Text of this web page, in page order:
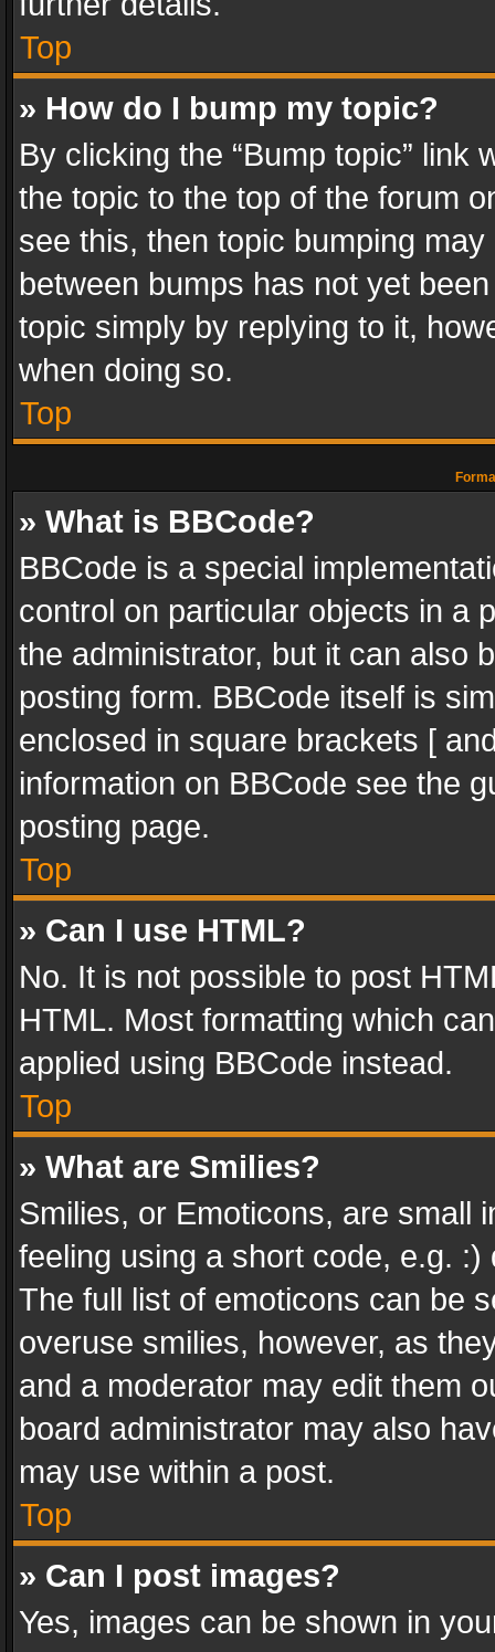
Top
» How do I bump my topic?
By clicking the “Bump topic” link
the topic to the top of the forum
see this, then topic bumping
between bumps has not yet
topic simply by replying to it,
when doing so.
Top
» What is BBCode?
BBCode is a special
control on particular objects in a
the administrator, but it can also
posting form. BBCode itself is
enclosed in square brackets [
information on BBCode see the
posting page.
Top
» Can I use HTML?
No. It is not possible to post
HTML. Most formatting which
applied using BBCode instead.
Top
» What are Smilies?
Smilies, or Emoticons, are small
feeling using a short code, e.g.
The full list of emoticons can be
overuse smilies, however, as
and a moderator may edit them
board administrator may also
may use within a post.
Top
» Can I post images?
Yes, images can be shown in